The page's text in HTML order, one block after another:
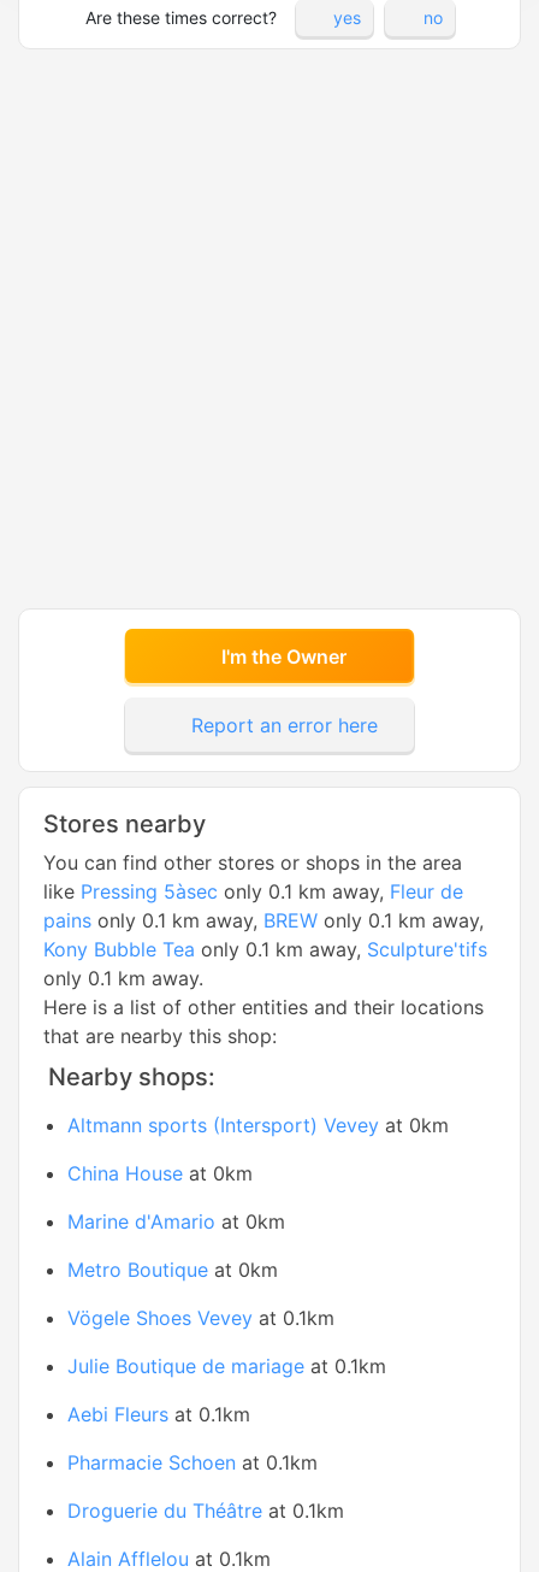
Are these times correct? yes no
I'm the Owner
Report an error here
Stores nearby
You can find other stores or shops in the area
like Pressing 5àsec only 0.1 km away, Fleur de
pains only 0.1 km away, BREW only 0.1 km away,
Kony Bubble Tea only 0.1 km away, Sculpture'tifs
only 0.1 km away.
Here is a list of other entities and their locations
that are nearby this shop:
Nearby shops:
Altmann sports (Intersport) Vevey at 0km
China House at 0km
Marine d'Amario at 0km
Metro Boutique at 0km
Vögele Shoes Vevey at 0.1km
Julie Boutique de mariage at 0.1km
Aebi Fleurs at 0.1km
Pharmacie Schoen at 0.1km
Droguerie du Théâtre at 0.1km
Alain Afflelou at 0.1km